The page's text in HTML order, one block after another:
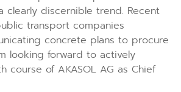
clearly discernible trend. Recent
transport companies
concrete plans to procure
looking forward to actively
course of AKASOL AG as Chief